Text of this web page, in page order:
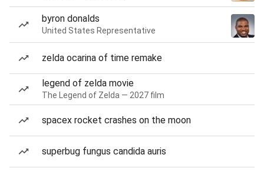
byron donalds
United States Representative
zelda ocarina of time remake
legend of zelda movie
The Legend of Zelda — 2027 film
spacex rocket crashes on the moon
superbug fungus candida auris